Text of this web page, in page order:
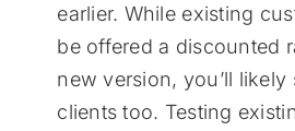
earlier. While existing
be offered a discounted
new version, you’ll likely
clients too. Testing